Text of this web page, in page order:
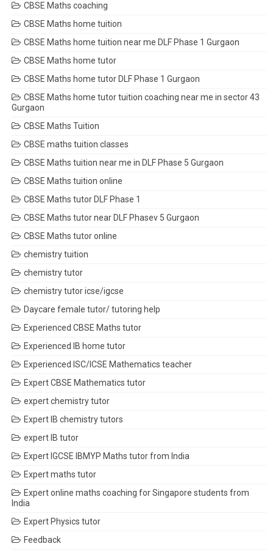
CBSE Maths coaching
CBSE Maths home tuition
CBSE Maths home tuition near me DLF Phase 1 Gurgaon
CBSE Maths home tutor
CBSE Maths home tutor DLF Phase 1 Gurgaon
CBSE Maths home tutor tuition coaching near me in sector 43
Gurgaon
CBSE Maths Tuition
CBSE maths tuition classes
CBSE Maths tuition near me in DLF Phase 5 Gurgaon
CBSE Maths tuition online
CBSE Maths tutor DLF Phase 1
CBSE Maths tutor near DLF Phasev 5 Gurgaon
CBSE Maths tutor online
chemistry tuition
chemistry tutor
chemistry tutor icse/igcse
Daycare female tutor/ tutoring help
Experienced CBSE Maths tutor
Experienced IB home tutor
Experienced ISC/ICSE Mathematics teacher
Expert CBSE Mathematics tutor
expert chemistry tutor
Expert IB chemistry tutors
expert IB tutor
Expert IGCSE IBMYP Maths tutor from India
Expert maths tutor
Expert online maths coaching for Singapore students from
India
Expert Physics tutor
Feedback